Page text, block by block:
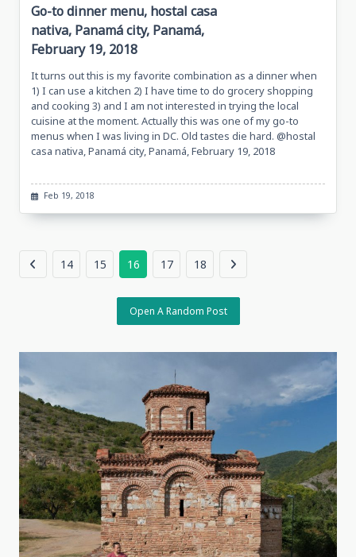
Go-to dinner menu, hostal casa
nativa, Panamá city, Panamá,
February 19, 2018
It turns out this is my favorite combination as a dinner when
1) I can use a kitchen 2) I have time to do grocery shopping
and cooking 3) and I am not interested in trying the local
cuisine at the moment. Actually this was one of my go-to
menus when I was living in DC. Old tastes die hard. @hostal
casa nativa, Panamá city, Panamá, February 19, 2018
Feb 19, 2018
14 15 16 17 18
Open A Random Post